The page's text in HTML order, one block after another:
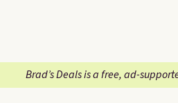
Brad’s Deals is a free, ad-